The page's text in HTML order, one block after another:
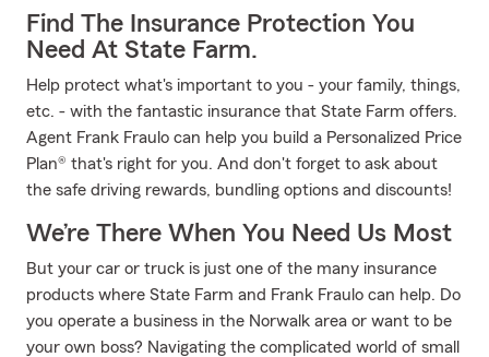
Find The Insurance Protection You
Need At State Farm.
Help protect what's important to you - your family, things,
etc. - with the fantastic insurance that State Farm offers.
Agent Frank Fraulo can help you build a Personalized Price
Plan® that's right for you. And don't forget to ask about
the safe driving rewards, bundling options and discounts!
We’re There When You Need Us Most
But your car or truck is just one of the many insurance
products where State Farm and Frank Fraulo can help. Do
you operate a business in the Norwalk area or want to be
your own boss? Navigating the complicated world of small